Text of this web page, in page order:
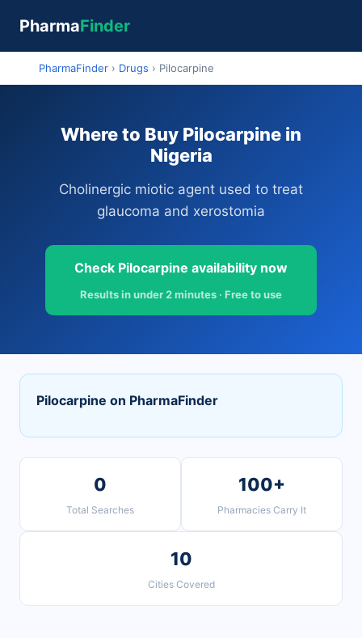
PharmaFinder
PharmaFinder › Drugs › Pilocarpine
Where to Buy Pilocarpine in
Nigeria
Cholinergic miotic agent used to treat
glaucoma and xerostomia
Check Pilocarpine availability now
Results in under 2 minutes · Free to use
Pilocarpine on PharmaFinder
0
Total Searches
100+
Pharmacies Carry It
10
Cities Covered